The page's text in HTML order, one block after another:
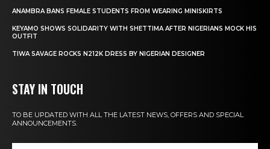
ANAMBRA BANS FEMALE STUDENTS FROM WEARING MINISKIRTS
KEYAMO SHOWS SOLIDARITY WITH SHETTIMA AFTER NIGERIANS MOCK HIS
OUTFIT
TIWA SAVAGE ROCKS N212K DRESS BY NIGERIAN DESIGNER
STAY IN TOUCH
TO BE UPDATED WITH ALL THE LATEST NEWS, OFFERS AND SPECIAL
ANNOUNCEMENTS.